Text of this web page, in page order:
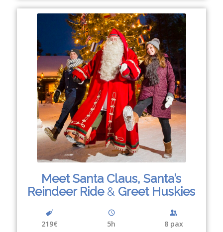
Meet Santa Claus, Santa’s
Reindeer Ride & Greet Huskies
219€ 5h 8 pax